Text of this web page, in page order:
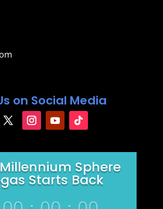
on Social Media
Sphere
Starts Back